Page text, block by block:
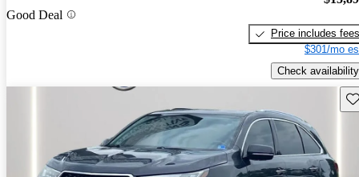
Good Deal
Price includes fees
$301/mo
Check availability